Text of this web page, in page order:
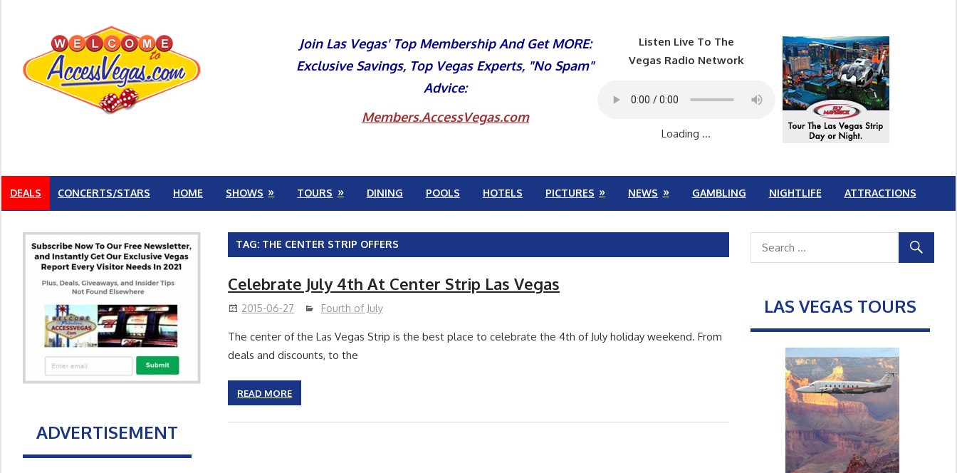
Join Las Vegas' Top Membership And Get MORE:
Exclusive Savings, Top Vegas Experts, "No Spam"
Advice:
Members.AccessVegas.com
Listen Live To The
Vegas Radio Network
Loading ...
DEALS CONCERTS/STARS HOME SHOWS TOURS DINING POOLS HOTELS PICTURES NEWS GAMBLING NIGHTLIFE ATTRACTIONS
TAG: THE CENTER STRIP OFFERS
Celebrate July 4th At Center Strip Las Vegas
2015-06-27 Fourth of July
The center of the Las Vegas Strip is the best place to celebrate the 4th of July holiday weekend. From
deals and discounts, to the
READ MORE
ADVERTISEMENT
LAS VEGAS TOURS